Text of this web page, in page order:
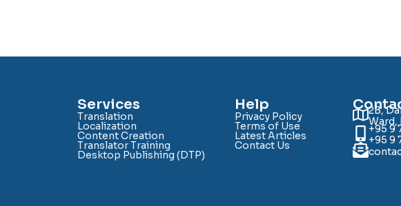
Services
Translation
Localization
Content Creation
Translator Training
Desktop Publishing (DTP)
Help
Privacy Policy
Terms of Use
Latest Articles
Contact Us
2B,
Ward,
+95 9
+95 9